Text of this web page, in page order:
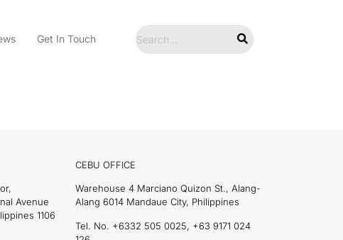
Get In Touch
Avenue
1106
CEBU OFFICE
Warehouse 4 Marciano Quizon St., Alang-
Alang 6014 Mandaue City, Philippines
Tel. No. +6332 505 0025, +63 9171 024